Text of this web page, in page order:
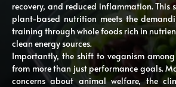
recovery, and reduced inflammation. This
plant-based nutrition meets the
training through whole foods rich in
clean energy sources.
Importantly, the shift to veganism
from more than just performance goals.
concerns about animal welfare, the